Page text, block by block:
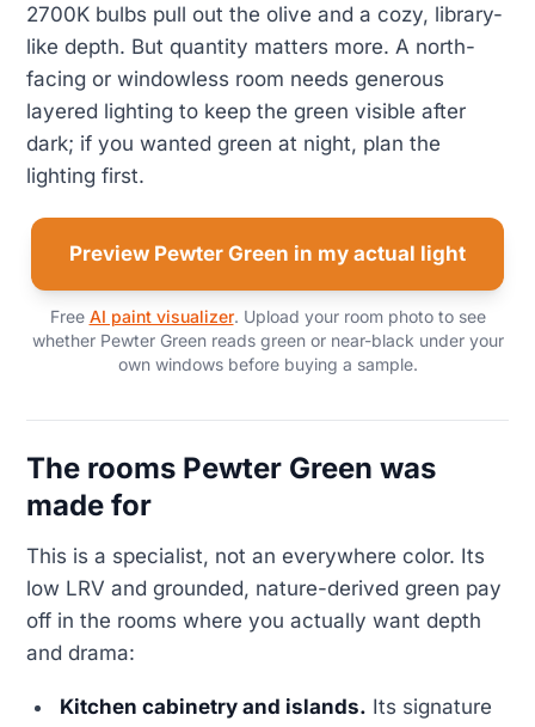
2700K bulbs pull out the olive and a cozy, library-
like depth. But quantity matters more. A north-
facing or windowless room needs generous
layered lighting to keep the green visible after
dark; if you wanted green at night, plan the
lighting first.
Preview Pewter Green in my actual light
Free AI paint visualizer. Upload your room photo to see
whether Pewter Green reads green or near-black under your
own windows before buying a sample.
The rooms Pewter Green was
made for
This is a specialist, not an everywhere color. Its
low LRV and grounded, nature-derived green pay
off in the rooms where you actually want depth
and drama:
Kitchen cabinetry and islands. Its signature